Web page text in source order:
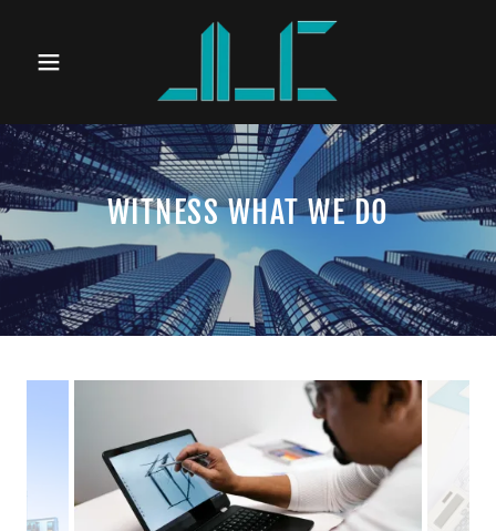
WITNESS WHAT WE DO